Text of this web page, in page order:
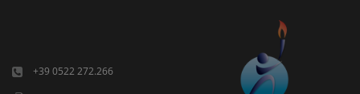
+39 0522 272.266